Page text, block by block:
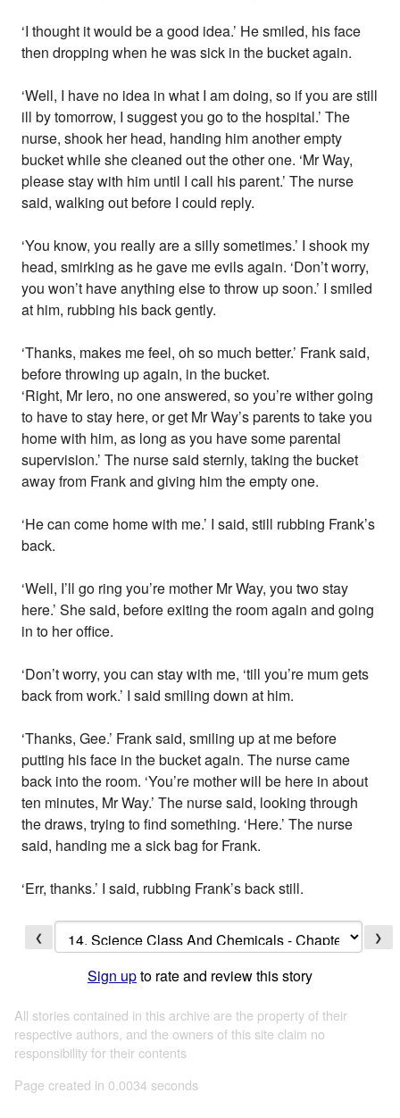
‘I thought it would be a good idea.’ He smiled, his face
then dropping when he was sick in the bucket again.
‘Well, I have no idea in what I am doing, so if you are still
ill by tomorrow, I suggest you go to the hospital.’ The
nurse, shook her head, handing him another empty
bucket while she cleaned out the other one. ‘Mr Way,
please stay with him until I call his parent.’ The nurse
said, walking out before I could reply.
‘You know, you really are a silly sometimes.’ I shook my
head, smirking as he gave me evils again. ‘Don’t worry,
you won’t have anything else to throw up soon.’ I smiled
at him, rubbing his back gently.
‘Thanks, makes me feel, oh so much better.’ Frank said,
before throwing up again, in the bucket.
‘Right, Mr Iero, no one answered, so you’re wither going
to have to stay here, or get Mr Way’s parents to take you
home with him, as long as you have some parental
supervision.’ The nurse said sternly, taking the bucket
away from Frank and giving him the empty one.
‘He can come home with me.’ I said, still rubbing Frank’s
back.
‘Well, I’ll go ring you’re mother Mr Way, you two stay
here.’ She said, before exiting the room again and going
in to her office.
‘Don’t worry, you can stay with me, ‘till you’re mum gets
back from work.’ I said smiling down at him.
‘Thanks, Gee.’ Frank said, smiling up at me before
putting his face in the bucket again. The nurse came
back into the room. ‘You’re mother will be here in about
ten minutes, Mr Way.’ The nurse said, looking through
the draws, trying to find something. ‘Here.’ The nurse
said, handing me a sick bag for Frank.
‘Err, thanks.’ I said, rubbing Frank’s back still.
❮ ❯
Sign upto rate and review this story
All stories contained in this archive are the property of their
respective authors, and the owners of this site claim no
responsibility for their contents
Page created in 0.0034 seconds